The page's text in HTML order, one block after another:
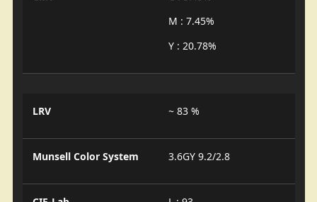
M : 7.45%
Y : 20.78%
LRV ~ 83 %
Munsell Color System 3.6GY 9.2/2.8